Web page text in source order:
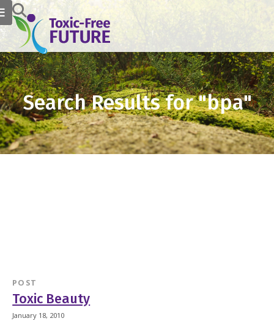
Search Results for "bpa"
POST
Toxic Beauty
January 18, 2010